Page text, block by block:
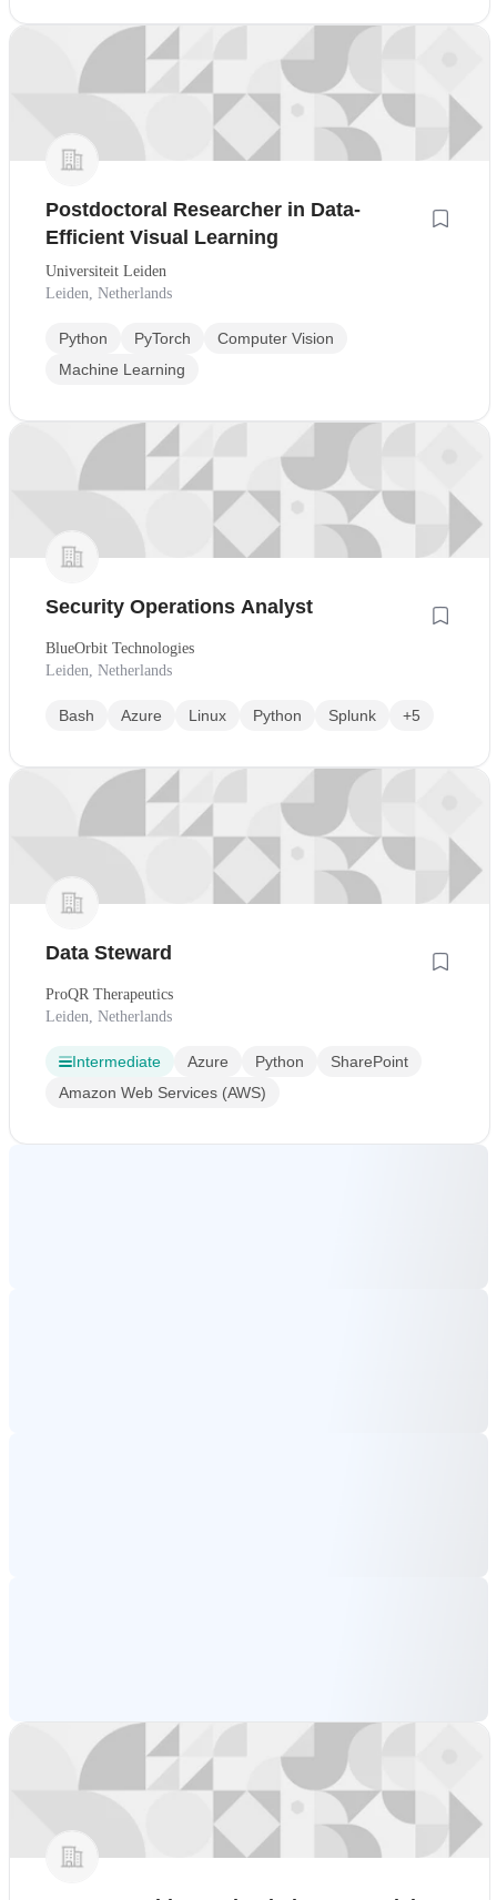
Postdoctoral Researcher in Data-
Efficient Visual Learning
Universiteit Leiden
Leiden, Netherlands
Python PyTorch
Computer Vision
Machine Learning
Security Operations Analyst
BlueOrbit Technologies
Leiden, Netherlands
Bash Azure Linux Python Splunk +5
Data Steward
ProQR Therapeutics
Leiden, Netherlands
Intermediate Azure Python
SharePoint
Amazon Web Services (AWS)